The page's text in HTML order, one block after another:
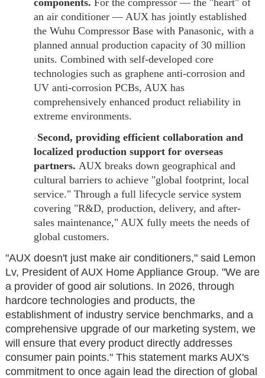
an air conditioner — AUX has jointly established
the Wuhu Compressor Base with Panasonic, with a
planned annual production capacity of 30 million
units. Combined with self-developed core
technologies such as graphene anti-corrosion and
UV anti-corrosion PCBs, AUX has
comprehensively enhanced product reliability in
extreme environments.
· Second, providing efficient collaboration and
localized production support for overseas
partners. AUX breaks down geographical and
cultural barriers to achieve "global footprint, local
service." Through a full lifecycle service system
covering "R&D, production, delivery, and after-
sales maintenance," AUX fully meets the needs of
global customers.
"AUX doesn't just make air conditioners," said Lemon
Lv, President of AUX Home Appliance Group. "We are
a provider of good air solutions. In 2026, through
hardcore technologies and products, the
establishment of industry service benchmarks, and a
comprehensive upgrade of our marketing system, we
will ensure that every product directly addresses
consumer pain points." This statement marks AUX's
commitment to once again lead the direction of global